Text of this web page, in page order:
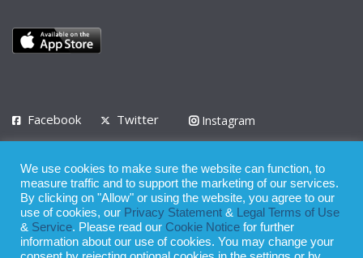
Facebook Twitter
Instagram
Privacy Policy Terms of Use Terms of Service
© 2008 - 2026
Whilst all reasonable care has been taken in the preparation of this
We use cookies to make sure the website can function, to
measure traffic and to support the marketing of our services.
By clicking on "Allow" or using the website, you agree to our
use of cookies, our Privacy Statement &
Legal Terms of Use
& Service. Please read our Cookie Notice for further
information about our use of cookies. You may change your